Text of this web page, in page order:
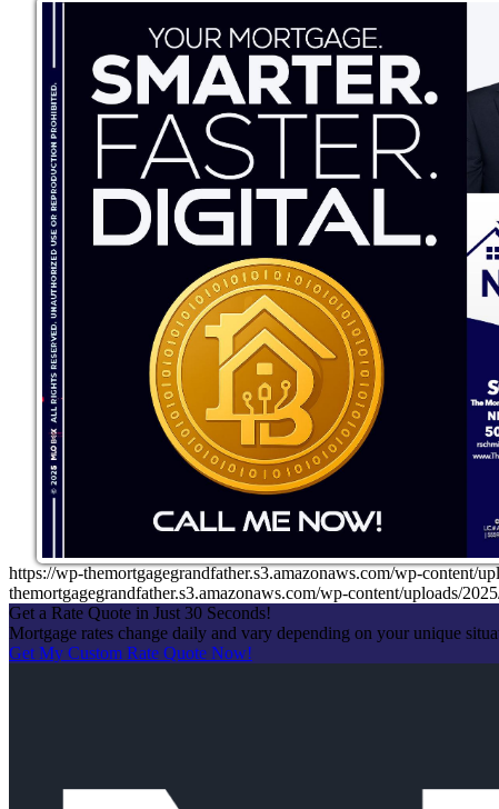
https://wp-themortgagegrandfather.s3.amazonaws.com/wp-
themortgagegrandfather.s3.amazonaws.com/wp-content/uploads/
Get a Rate Quote in Just 30 Seconds!
Mortgage rates change daily and vary depending on your unique
Get My Custom Rate Quote Now!